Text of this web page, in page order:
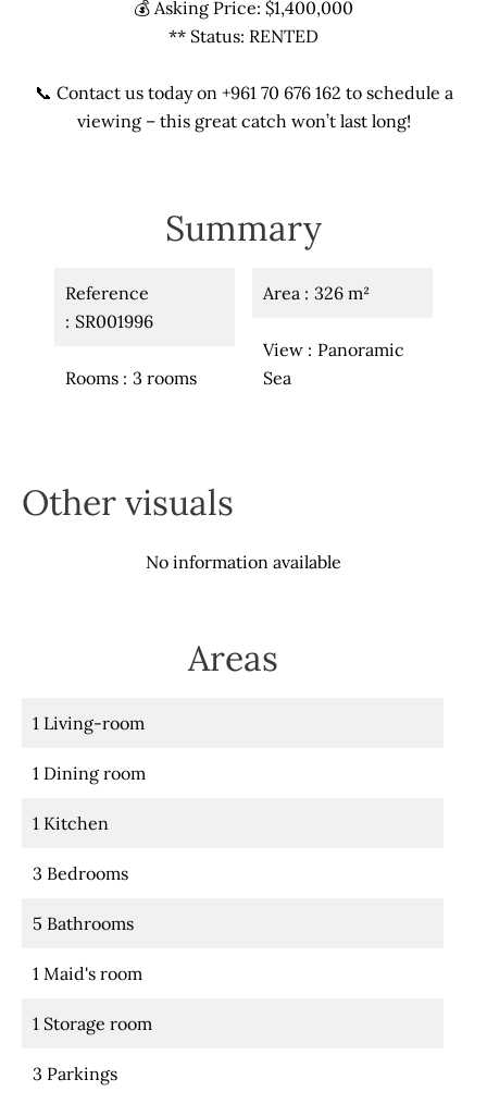
💰 Asking Price: $1,400,000
** Status: RENTED
📞 Contact us today on +961 70 676 162 to schedule a
viewing – this great catch won’t last long!
Summary
Reference
SR001996
Rooms 3 rooms
Area 326 m²
View
Panoramic
Sea
Other visuals
No information available
Areas
1 Living-room
1 Dining room
1 Kitchen
3 Bedrooms
5 Bathrooms
1 Maid's room
1 Storage room
3 Parkings